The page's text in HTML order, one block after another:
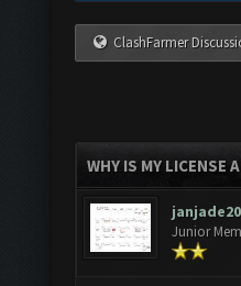
ClashFarmer
WHY IS MY LICENSE
Junior